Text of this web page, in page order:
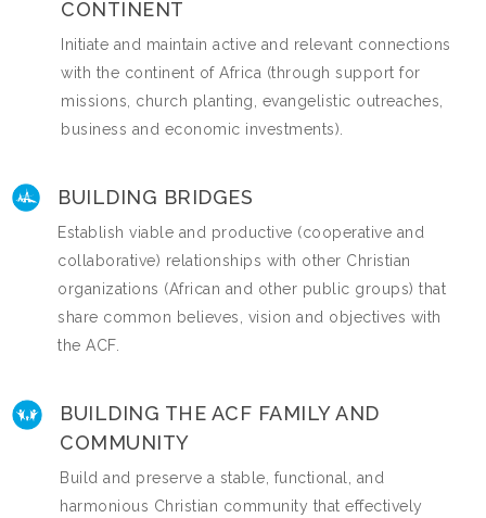
CONTINENT
Initiate and maintain active and relevant connections
with the continent of Africa (through support for
missions, church planting, evangelistic outreaches,
business and economic investments).
BUILDING BRIDGES
Establish viable and productive (cooperative and
collaborative) relationships with other Christian
organizations (African and other public groups) that
share common believes, vision and objectives with
the ACF.
BUILDING THE ACF FAMILY AND
COMMUNITY
Build and preserve a stable, functional, and
harmonious Christian community that effectively